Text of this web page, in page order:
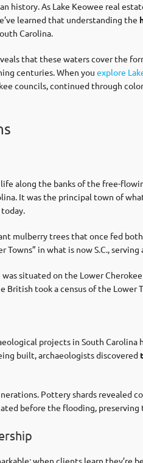
As Lake Keowee real
learned that understanding the
Carolina.
that these waters cover the
centuries. When you explore
councils, continued through
along the banks of the free-
It was the principal town of
mulberry trees that once fed
in what is now S.C.,
was situated on the Lower
took a census of the Lower
projects in South Carolina
built, archaeologists discovered
Pottery shards revealed
before the flooding, preserving
when clients learn they’re